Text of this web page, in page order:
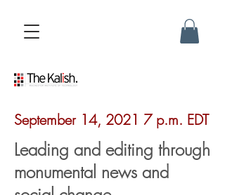
September 14, 2021 7 p.m. EDT
Leading and editing through
monumental news and